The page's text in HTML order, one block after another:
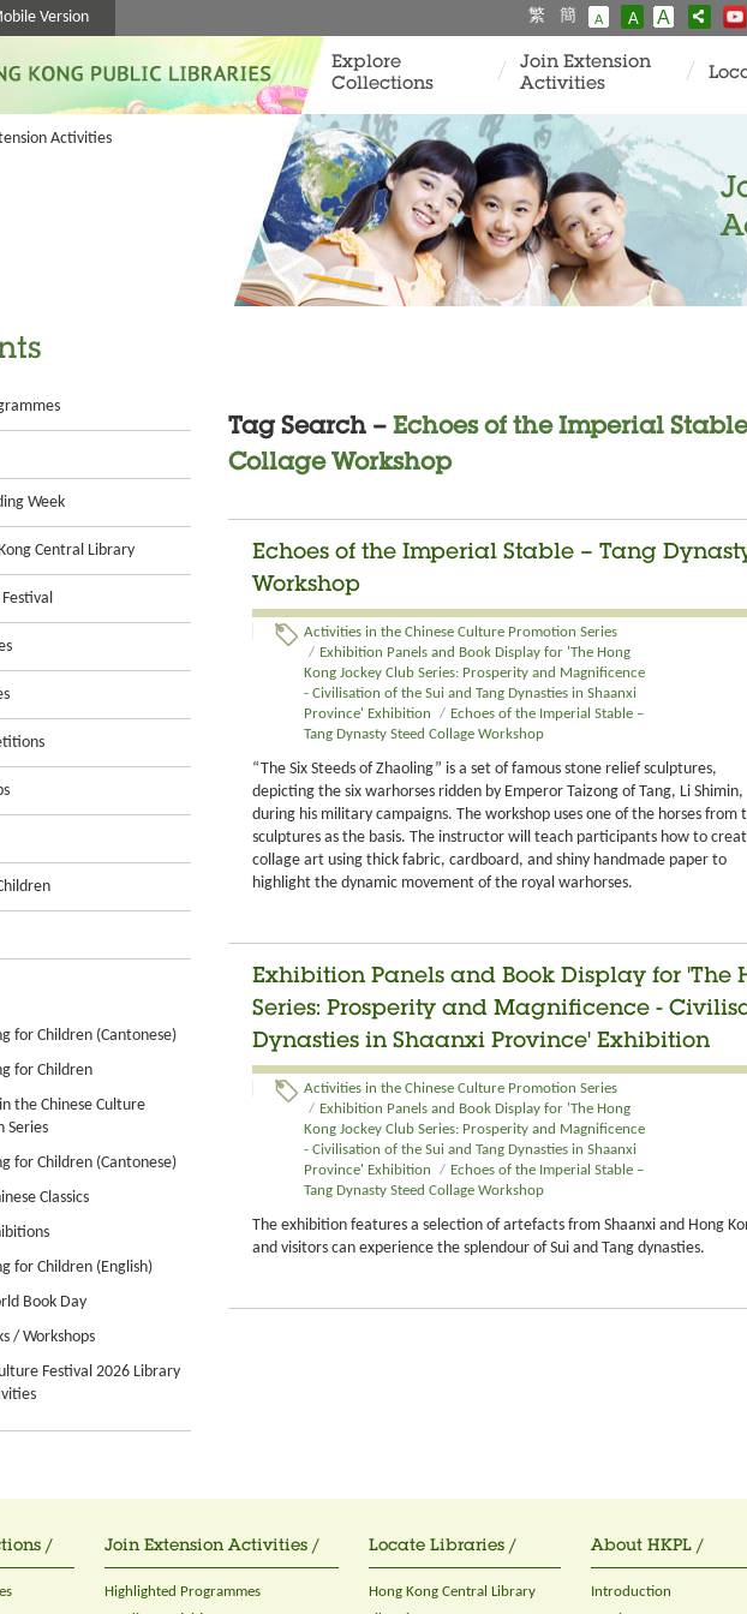
Version 繁 簡 A A A
Explore
Collections
Join Extension
Activities
Activities
Week
Central Library
for Children (Cantonese)
for Children
the Chinese Culture
Series
for Children (Cantonese)
Classics
for Children (English)
Book Day
/ Workshops
Festival 2026 Library
Tag Search – Echoes of the Imperial
Collage Workshop
Echoes of the Imperial Stable – Tang
Workshop
Activities in the Chinese Culture Promotion Series
/ Exhibition Panels and Book Display for 'The Hong
Kong Jockey Club Series: Prosperity and Magnificence
- Civilisation of the Sui and Tang Dynasties in Shaanxi
Province' Exhibition
/ Echoes of the Imperial Stable –
Tang Dynasty Steed Collage Workshop
“The Six Steeds of Zhaoling” is a set of famous stone relief sculptures,
depicting the six warhorses ridden by Emperor Taizong of Tang, Li Shimin,
during his military campaigns. The workshop uses one of the horses from
sculptures as the basis. The instructor will teach participants how to
collage art using thick fabric, cardboard, and shiny handmade paper to
highlight the dynamic movement of the royal warhorses.
Exhibition Panels and Book Display for 'The
Series: Prosperity and Magnificence -
Dynasties in Shaanxi Province' Exhibition
Activities in the Chinese Culture Promotion Series
/ Exhibition Panels and Book Display for 'The Hong
Kong Jockey Club Series: Prosperity and Magnificence
- Civilisation of the Sui and Tang Dynasties in Shaanxi
Province' Exhibition
/ Echoes of the Imperial Stable –
Tang Dynasty Steed Collage Workshop
The exhibition features a selection of artefacts from Shaanxi and Hong
and visitors can experience the splendour of Sui and Tang dynasties.
/ Join Extension Activities /
Highlighted Programmes
Locate Libraries /
Hong Kong Central Library
About HKPL /
Introduction